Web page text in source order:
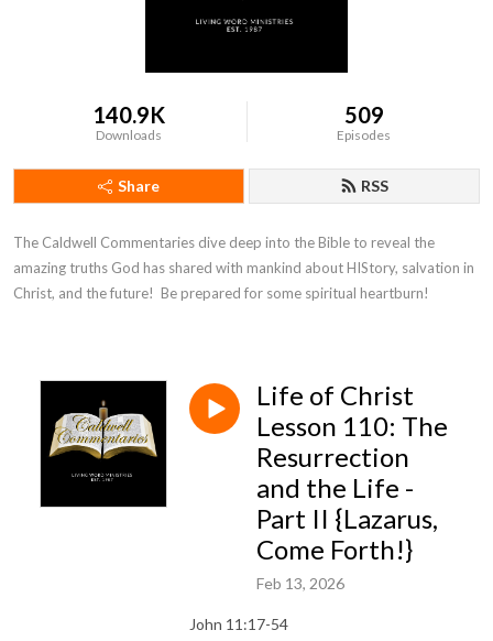
140.9K
Downloads
509
Episodes
Share RSS
The Caldwell Commentaries dive deep into the Bible to reveal the
amazing truths God has shared with mankind about HIStory, salvation in
Christ, and the future!  Be prepared for some spiritual heartburn!
Life of Christ
Lesson 110: The
Resurrection
and the Life -
Part II {Lazarus,
Come Forth!}
Feb 13, 2026
John 11:17-54